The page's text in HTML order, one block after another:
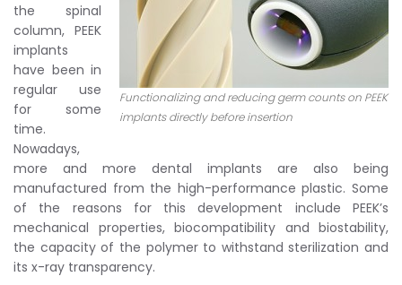
Functionalizing and reducing germ counts on PEEK
implants directly before insertion
the spinal
column, PEEK
implants
have been in
regular use
for some
time.
Nowadays,
more and more dental implants are also being
manufactured from the high-performance plastic. Some
of the reasons for this development include PEEK’s
mechanical properties, biocompatibility and biostability,
the capacity of the polymer to withstand sterilization and
its x-ray transparency.